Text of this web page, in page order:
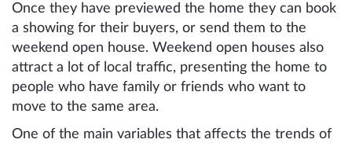
Once they have previewed the home they can book
a showing for their buyers, or send them to the
weekend open house. Weekend open houses also
attract a lot of local traffic, presenting the home to
people who have family or friends who want to
move to the same area.
One of the main variables that affects the trends of